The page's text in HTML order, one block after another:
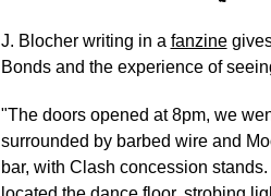
J. Blocher writing in a fanzine
Bonds and the experience of
"The doors opened at 8pm, we
surrounded by barbed wire and
bar, with Clash concession